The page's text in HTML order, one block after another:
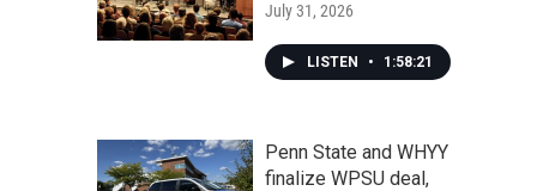
July 31, 2026
LISTEN • 1:58:21
Penn State and WHYY
finalize WPSU deal,